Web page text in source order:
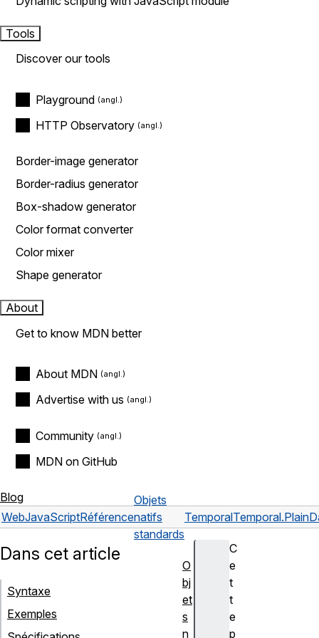
Tools
Discover our tools
Playground
HTTP Observatory
Border-image generator
Border-radius generator
Box-shadow generator
Color format converter
Color mixer
Shape generator
About
Get to know MDN better
About MDN
Advertise with us
Community
MDN on GitHub
Blog
WebJavaScriptRéférence
Objets
natifs
standards
Temporal
C
e
t
t
e
p
Dans cet article
Syntaxe
Exemples
O
bj
et
s
n